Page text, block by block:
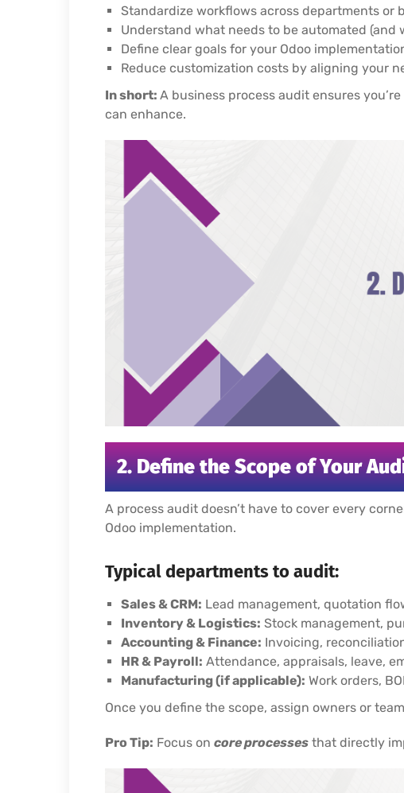
Standardize workflows across departments or
Understand what needs to be automated (and
Define clear goals for your Odoo
Reduce customization costs by aligning your
In short: A business process audit ensures
can enhance.
2. Define the Scope of Your
A process audit doesn’t have to cover every
Odoo implementation.
Typical departments to audit:
Sales & CRM: Lead management, quotation
Inventory & Logistics: Stock management,
Accounting & Finance: Invoicing,
HR & Payroll: Attendance, appraisals, leave,
Manufacturing (if applicable): Work orders,
Once you define the scope, assign owners or
Pro Tip: Focus on core processes that directly